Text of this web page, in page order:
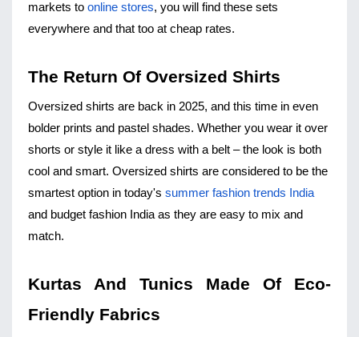
markets to online stores, you will find these sets
everywhere and that too at cheap rates.
The Return Of Oversized Shirts
Oversized shirts are back in 2025, and this time in even
bolder prints and pastel shades. Whether you wear it over
shorts or style it like a dress with a belt – the look is both
cool and smart. Oversized shirts are considered to be the
smartest option in today's summer fashion trends India
and budget fashion India as they are easy to mix and
match.
Kurtas And Tunics Made Of Eco-
Friendly Fabrics